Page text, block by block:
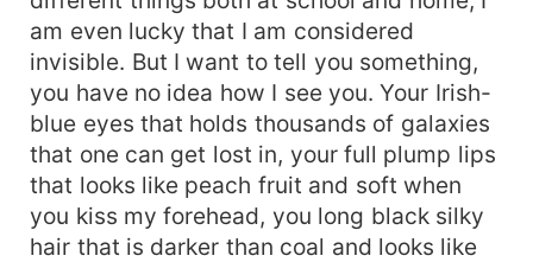
am even lucky that I am considered
invisible. But I want to tell you something,
you have no idea how I see you. Your Irish-
blue eyes that holds thousands of galaxies
that one can get lost in, your full plump lips
that looks like peach fruit and soft when
you kiss my forehead, you long black silky
hair that is darker than coal and looks like